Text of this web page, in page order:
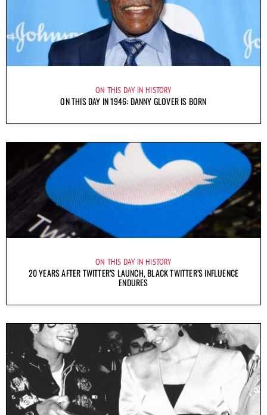
ON THIS DAY IN HISTORY
ON THIS DAY IN 1946: DANNY GLOVER IS BORN
ON THIS DAY IN HISTORY
20 YEARS AFTER TWITTER’S LAUNCH, BLACK TWITTER’S INFLUENCE
ENDURES